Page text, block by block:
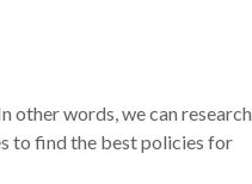
other words, we can research
to find the best policies for